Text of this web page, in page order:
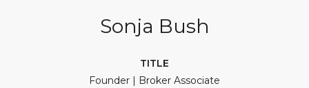
Sonja Bush
TITLE
Founder | Broker Associate